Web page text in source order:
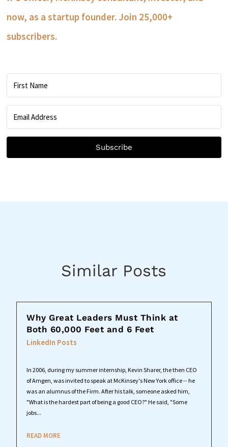
now, as a startup founder. Join 25,000+
subscribers.
Subscribe
Similar Posts
Why Great Leaders Must Think at
Both 60,000 Feet and 6 Feet
LinkedIn Posts
In 2006, during my summer internship, Kevin Sharer, the then CEO
of Amgen, was invited to speak at McKinsey's New York office -- he
was an alumnus of the Firm. After his talk, someone asked him,
"What is the hardest part of being a good CEO?" He said, "Some
jobs...
READ MORE